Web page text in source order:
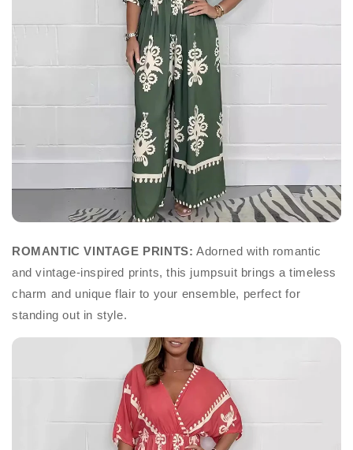
ROMANTIC VINTAGE PRINTS: Adorned with romantic
and vintage-inspired prints, this jumpsuit brings a timeless
charm and unique flair to your ensemble, perfect for
standing out in style.